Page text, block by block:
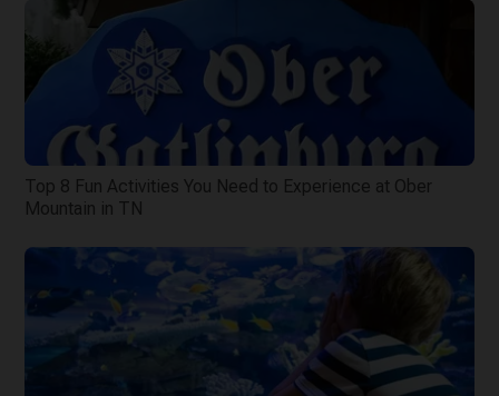
Top 8 Fun Activities You Need to Experience at Ober
Mountain in TN